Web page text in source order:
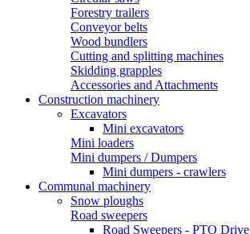
Forestry trailers
Conveyor belts
Wood bundlers
Cutting and splitting machines
Skidding grapples
Accessories and Attachments
Construction machinery
Excavators
Mini excavators
Mini loaders
Mini dumpers / Dumpers
Mini dumpers - crawlers
Communal machinery
Snow ploughs
Road sweepers
Road Sweepers - PTO Drive